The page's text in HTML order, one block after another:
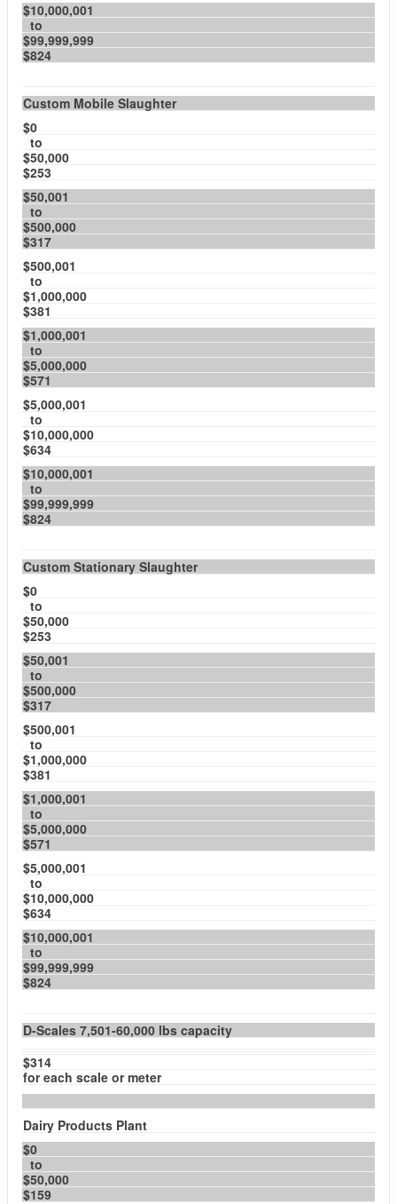
$10,000,001
to
$99,999,999
$824
Custom Mobile Slaughter
$0
to
$50,000
$253
$50,001
to
$500,000
$317
$500,001
to
$1,000,000
$381
$1,000,001
to
$5,000,000
$571
$5,000,001
to
$10,000,000
$634
$10,000,001
to
$99,999,999
$824
Custom Stationary Slaughter
$0
to
$50,000
$253
$50,001
to
$500,000
$317
$500,001
to
$1,000,000
$381
$1,000,001
to
$5,000,000
$571
$5,000,001
to
$10,000,000
$634
$10,000,001
to
$99,999,999
$824
D-Scales 7,501-60,000 lbs capacity
$314
for each scale or meter
Dairy Products Plant
$0
to
$50,000
$159